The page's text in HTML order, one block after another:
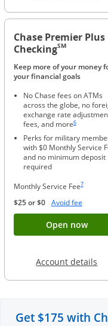
Chase Premier Plus
CheckingSM
Keep more of your money
your financial goals
No Chase fees on ATMs
across the globe, no
exchange rate
fees, and more
Same page
6
Perks for military
with $0 Monthly Service
and no minimum deposit
required
Monthly Service Fee7
$25 or $0 Avoid feeOpens
Open now
Account details
Get $175 with